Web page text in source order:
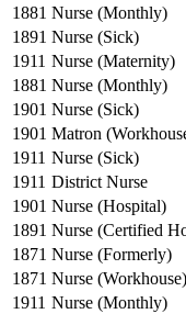
1881 Nurse (Monthly)
1891 Nurse (Sick)
1911 Nurse (Maternity)
1881 Nurse (Monthly)
1901 Nurse (Sick)
1901 Matron
1911 Nurse (Sick)
1911 District Nurse
1901 Nurse (Hospital)
1891 Nurse (Certified
1871 Nurse (Formerly)
1871 Nurse (Workhouse)
1911 Nurse (Monthly)